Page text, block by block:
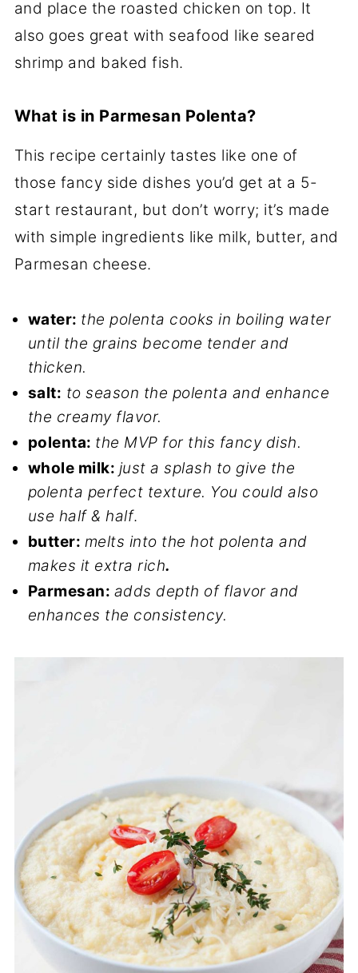
and place the roasted chicken on top. It
also goes great with seafood like seared
shrimp and baked fish.
What is in Parmesan Polenta?
This recipe certainly tastes like one of
those fancy side dishes you’d get at a 5-
start restaurant, but don’t worry; it’s made
with simple ingredients like milk, butter, and
Parmesan cheese.
water: the polenta cooks in boiling water
until the grains become tender and
thicken.
salt: to season the polenta and enhance
the creamy flavor.
polenta: the MVP for this fancy dish.
whole milk: just a splash to give the
polenta perfect texture. You could also
use half & half.
butter: melts into the hot polenta and
makes it extra rich.
Parmesan: adds depth of flavor and
enhances the consistency.